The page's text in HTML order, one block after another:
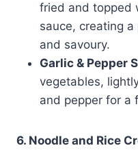
fried and topped
sauce, creating
and savoury.
Garlic & Pepper
vegetables,
and pepper for a
6. Noodle and Rice